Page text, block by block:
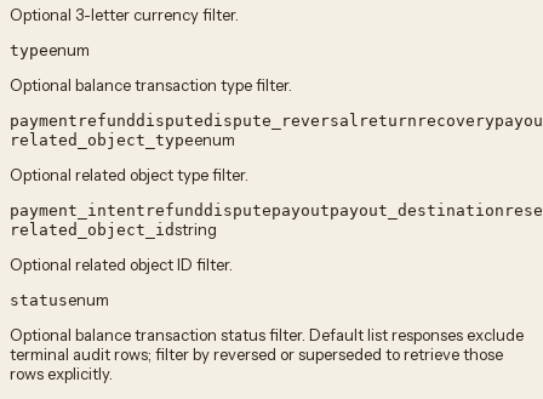
Optional 3-letter currency filter.
typeenum
Optional balance transaction type filter.
payment refunddisputedispute_reversal return recovery
related_object_typeenum
Optional related object type filter.
payment_intent refunddisputepayoutpayout_destination
related_object_idstring
Optional related object ID filter.
statusenum
Optional balance transaction status filter. Default list responses exclude
terminal audit rows; filter by reversed or superseded to retrieve those
rows explicitly.